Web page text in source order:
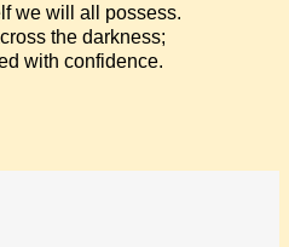
we will all possess.
the darkness;
with confidence.